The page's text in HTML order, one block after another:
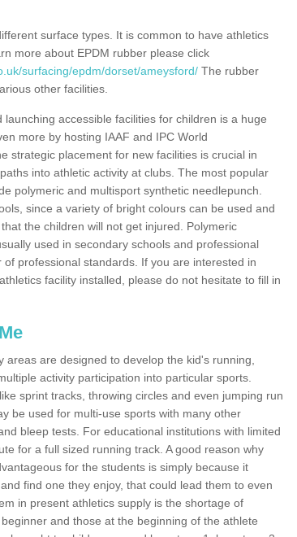
surface types. It is common to have athletics
more about EPDM rubber please click
surfacing/epdm/dorset/ameysford/ The rubber
other facilities.
accessible facilities for children is a huge
more by hosting IAAF and IPC World
strategic placement for new facilities is crucial in
into athletic activity at clubs. The most popular
polymeric and multisport synthetic needlepunch.
since a variety of bright colours can be used and
the children will not get injured. Polymeric
used in secondary schools and professional
professional standards. If you are interested in
facility installed, please do not hesitate to fill in
are designed to develop the kid's running,
activity participation into particular sports.
sprint tracks, throwing circles and even jumping run
be used for multi-use sports with many other
bleep tests. For educational institutions with limited
for a full sized running track. A good reason why
for the students is simply because it
find one they enjoy, that could lead them to even
in present athletics supply is the shortage of
and those at the beginning of the athlete